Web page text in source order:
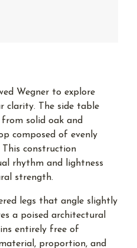
Wegner to explore
clarity. The side table
solid oak and
composed of evenly
This construction
rhythm and lightness
strength.
legs that angle slightly
a poised architectural
entirely free of
proportion, and